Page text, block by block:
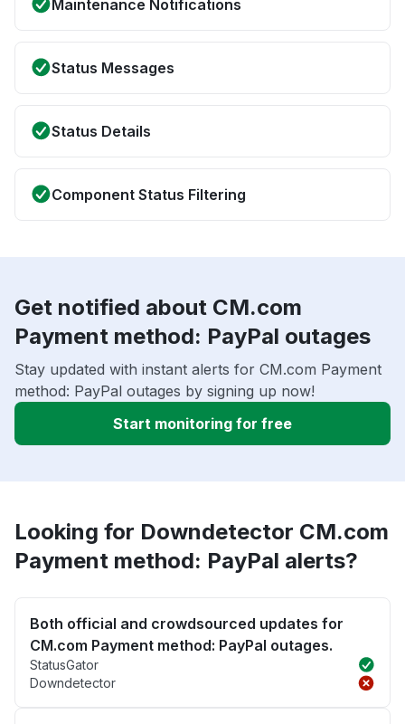
Maintenance Notifications
Status Messages
Status Details
Component Status Filtering
Get notified about CM.com
Payment method: PayPal outages
Stay updated with instant alerts for CM.com Payment
method: PayPal outages by signing up now!
Start monitoring for free
Looking for Downdetector CM.com
Payment method: PayPal alerts?
Both official and crowdsourced updates for
CM.com Payment method: PayPal outages.
StatusGator
Downdetector